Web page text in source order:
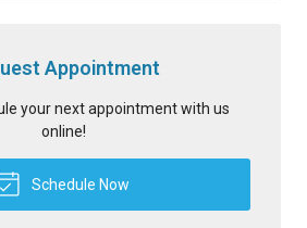
Appointment
your next appointment with us
online!
Schedule Now